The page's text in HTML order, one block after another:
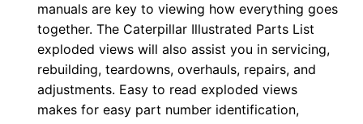
manuals are key to viewing how everything goes
together. The Caterpillar Illustrated Parts List
exploded views will also assist you in servicing,
rebuilding, teardowns, overhauls, repairs, and
adjustments. Easy to read exploded views
makes for easy part number identification,